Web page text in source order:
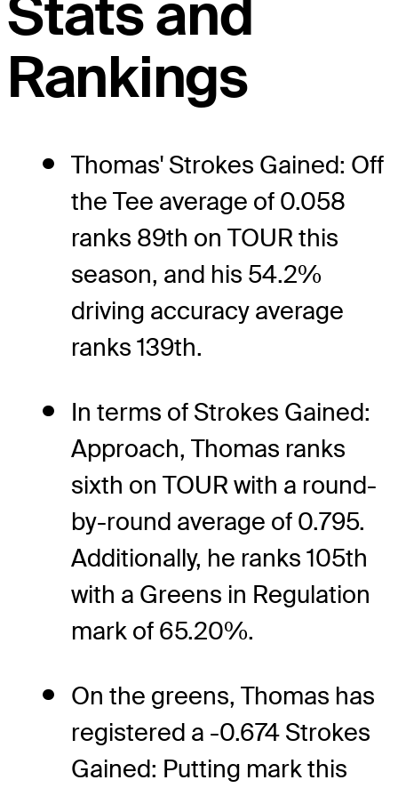
Stats and
Rankings
Thomas' Strokes Gained: Off
the Tee average of 0.058
ranks 89th on TOUR this
season, and his 54.2%
driving accuracy average
ranks 139th.
In terms of Strokes Gained:
Approach, Thomas ranks
sixth on TOUR with a round-
by-round average of 0.795.
Additionally, he ranks 105th
with a Greens in Regulation
mark of 65.20%.
On the greens, Thomas has
registered a -0.674 Strokes
Gained: Putting mark this